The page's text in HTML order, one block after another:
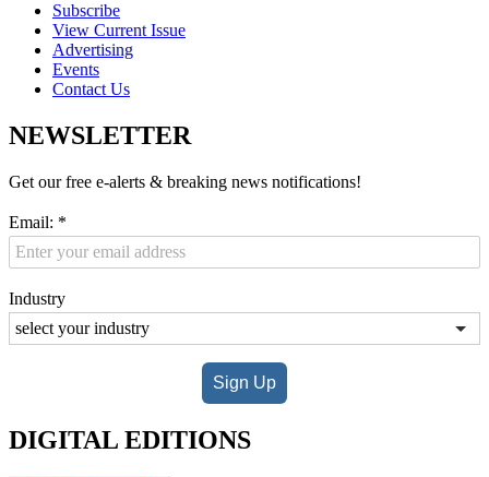
Subscribe
View Current Issue
Advertising
Events
Contact Us
NEWSLETTER
Get our free e-alerts & breaking news notifications!
Email: *
Industry
Sign Up
DIGITAL EDITIONS